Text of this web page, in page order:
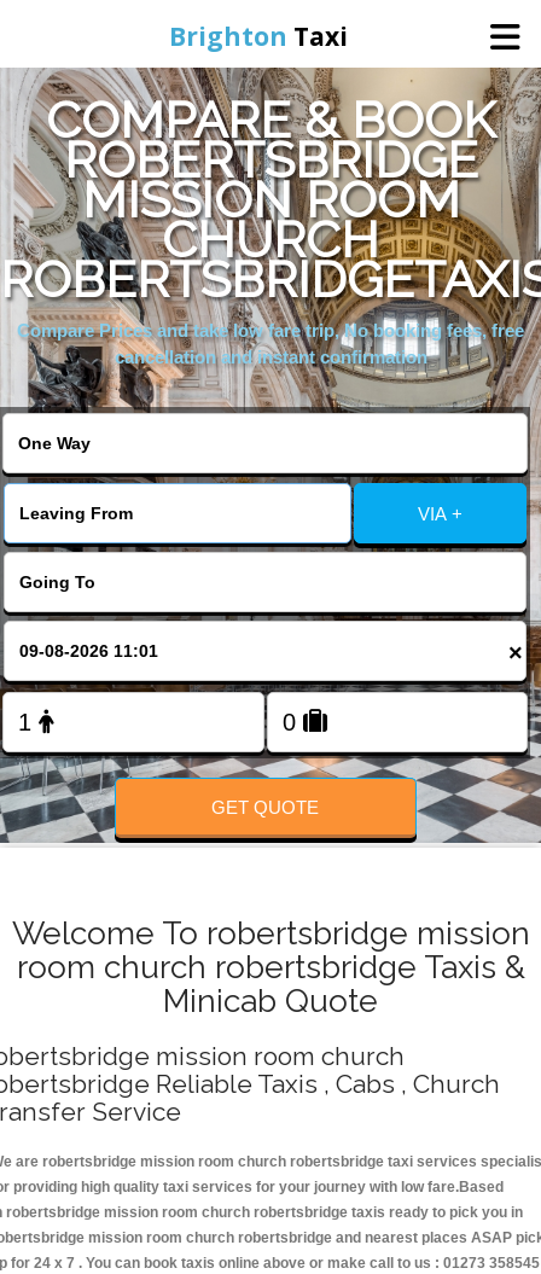
Brighton Taxi
Home
Online Booking
Services
Areas We Cover
About Us
Contact Us
Change Language
FOLLOW US
COMPARE & BOOK
ROBERTSBRIDGE
MISSION ROOM
CHURCH
Compare Prices and take low fare trip, No booking fees, free
cancellation and instant confirmation
VIA +
×
GET QUOTE
Welcome To robertsbridge mission
room church robertsbridge Taxis &
Minicab Quote
mission room church
Reliable Taxis , Cabs , Church
Service
are robertsbridge mission room church robertsbridge taxi services
providing high quality taxi services for your journey with low fare.Based
robertsbridge mission room church robertsbridge taxis ready to pick you in
mission room church robertsbridge and nearest places ASAP
for 24 x 7 . You can book taxis online above or make call to us : 01273 358545